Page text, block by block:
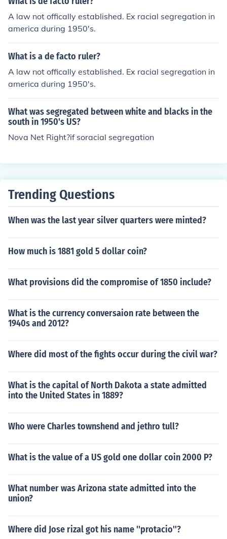
A law not offically established. Ex racial segregation in
america during 1950's.
What is a de facto ruler?
A law not offically established. Ex racial segregation in
america during 1950's.
What was segregated between white and blacks in the
south in 1950's US?
Nova Net Right?if soracial segregation
Trending Questions
When was the last year silver quarters were minted?
How much is 1881 gold 5 dollar coin?
What provisions did the compromise of 1850 include?
What is the currency conversaion rate between the
1940s and 2012?
Where did most of the fights occur during the civil war?
What is the capital of North Dakota a state admitted
into the United States in 1889?
Who were Charles townshend and jethro tull?
What is the value of a US gold one dollar coin 2000 P?
What number was Arizona state admitted into the
union?
Where did Jose rizal got his name ''protacio''?